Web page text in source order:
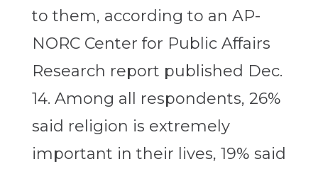
to them, according to an AP-
NORC Center for Public Affairs
Research report published Dec.
14. Among all respondents, 26%
said religion is extremely
important in their lives, 19% said